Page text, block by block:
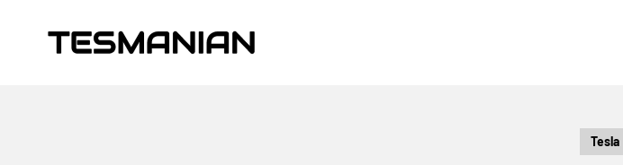
TESMANIAN
Tesla